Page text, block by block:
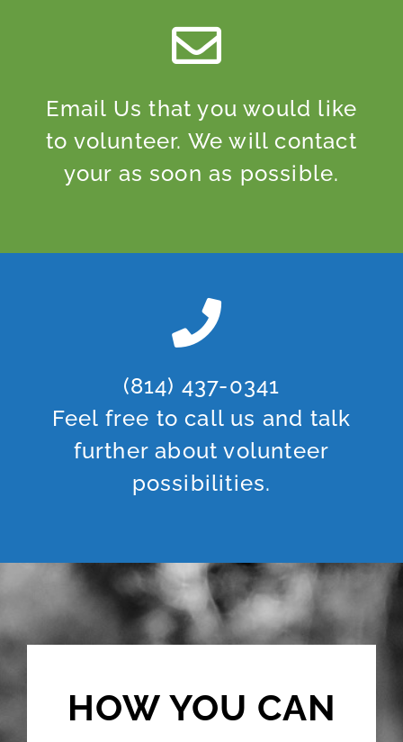
Email Us that you would like
to volunteer. We will contact
your as soon as possible.
(814) 437-0341
Feel free to call us and talk
further about volunteer
possibilities.
HOW YOU CAN